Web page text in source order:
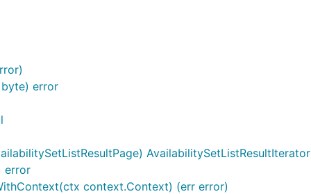
error
AvailabilitySetListResultIterator
error
context.Context) (err error)